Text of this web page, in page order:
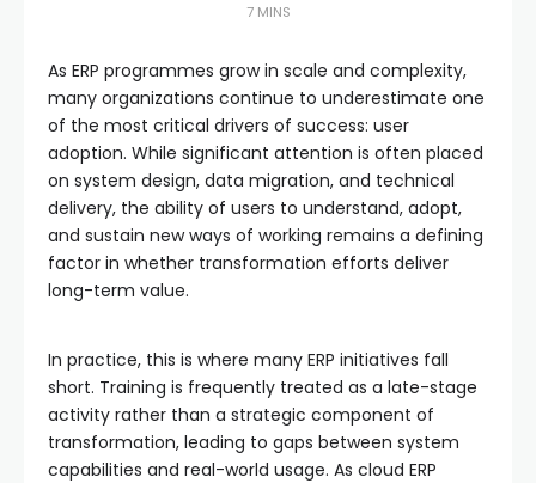
7 MINS
As ERP programmes grow in scale and complexity,
many organizations continue to underestimate one
of the most critical drivers of success: user
adoption. While significant attention is often placed
on system design, data migration, and technical
delivery, the ability of users to understand, adopt,
and sustain new ways of working remains a defining
factor in whether transformation efforts deliver
long-term value.
In practice, this is where many ERP initiatives fall
short. Training is frequently treated as a late-stage
activity rather than a strategic component of
transformation, leading to gaps between system
capabilities and real-world usage. As cloud ERP